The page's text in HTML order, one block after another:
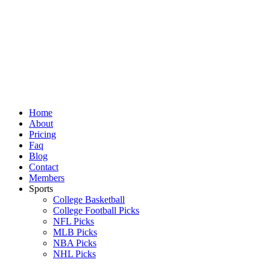
Home
About
Pricing
Faq
Blog
Contact
Members
Sports
College Basketball
College Football Picks
NFL Picks
MLB Picks
NBA Picks
NHL Picks